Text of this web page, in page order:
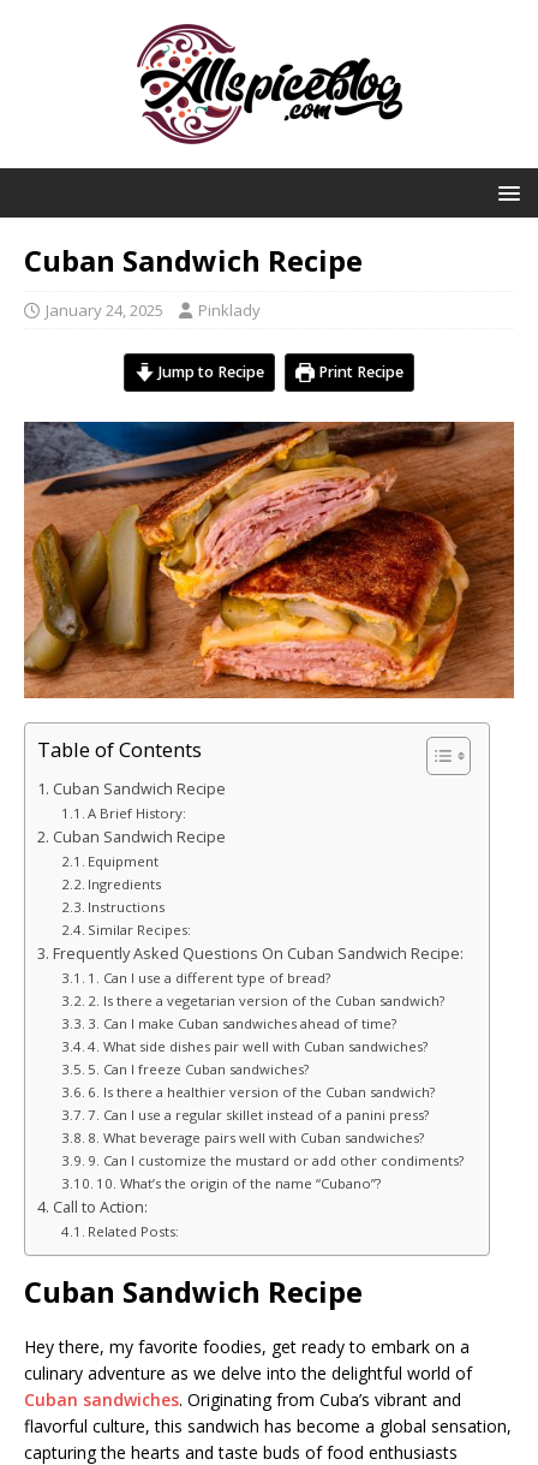
Cuban Sandwich Recipe
January 24, 2025 Pinklady
Jump to Recipe Print Recipe
Table of Contents
Cuban Sandwich Recipe
A Brief History:
Cuban Sandwich Recipe
Equipment
Ingredients
Instructions
Similar Recipes:
Frequently Asked Questions On Cuban Sandwich Recipe:
1. Can I use a different type of bread?
2. Is there a vegetarian version of the Cuban sandwich?
3. Can I make Cuban sandwiches ahead of time?
4. What side dishes pair well with Cuban sandwiches?
5. Can I freeze Cuban sandwiches?
6. Is there a healthier version of the Cuban sandwich?
7. Can I use a regular skillet instead of a panini press?
8. What beverage pairs well with Cuban sandwiches?
9. Can I customize the mustard or add other condiments?
10. What’s the origin of the name “Cubano”?
Call to Action:
Related Posts:
Cuban Sandwich Recipe
Hey there, my favorite foodies, get ready to embark on a
culinary adventure as we delve into the delightful world of
Cuban sandwiches. Originating from Cuba’s vibrant and
flavorful culture, this sandwich has become a global sensation,
capturing the hearts and taste buds of food enthusiasts